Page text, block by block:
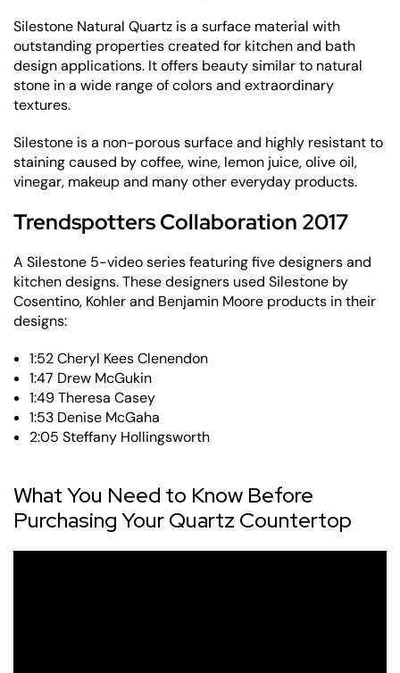
Silestone Natural Quartz is a surface material with
outstanding properties created for kitchen and bath
design applications. It offers beauty similar to natural
stone in a wide range of colors and extraordinary
textures.
Silestone is a non-porous surface and highly resistant to
staining caused by coffee, wine, lemon juice, olive oil,
vinegar, makeup and many other everyday products.
Trendspotters Collaboration 2017
A Silestone 5-video series featuring five designers and
kitchen designs. These designers used Silestone by
Cosentino, Kohler and Benjamin Moore products in their
designs:
1:52 Cheryl Kees Clenendon
1:47 Drew McGukin
1:49 Theresa Casey
1:53 Denise McGaha
2:05 Steffany Hollingsworth
What You Need to Know Before
Purchasing Your Quartz Countertop